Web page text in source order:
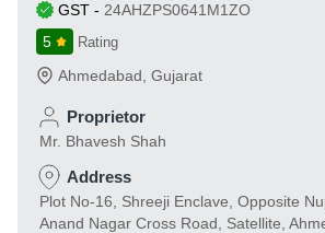
GST - 24AHZPS0641M1ZO
5
Rating
Ahmedabad Gujarat
Proprietor
Mr. Bhavesh Shah
Address
Plot No-16, Shreeji Enclave, Opposite
Anand Nagar Cross Road, Satellite,